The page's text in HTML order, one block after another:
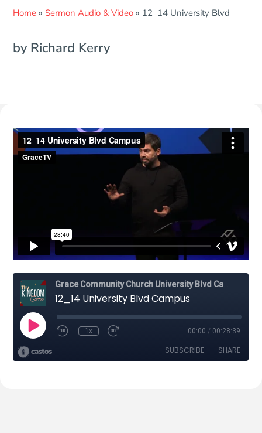
Home » Sermon Audio & Video » 12_14 University Blvd
by Richard Kerry